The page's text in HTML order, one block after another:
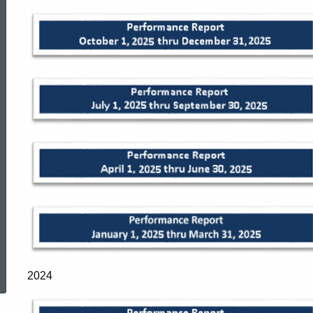
Topic Search
Reports
2024